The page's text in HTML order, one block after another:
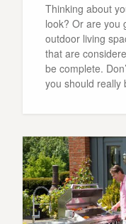
Thinking about
look? Or are you
outdoor living
that are
be complete.
you should really